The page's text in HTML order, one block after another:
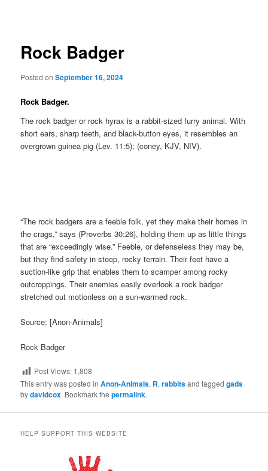
Rock Badger
Posted onSeptember 16, 2024
Rock Badger.
The rock badger or rock hyrax is a rabbit-sized furry animal. With
short ears, sharp teeth, and black-button eyes, it resembles an
overgrown guinea pig (Lev. 11:5); (coney, KJV, NIV).
“The rock badgers are a feeble folk, yet they make their homes in
the crags,” says (Proverbs 30:26), holding them up as little things
that are “exceedingly wise.” Feeble, or defenseless they may be,
but they find safety in steep, rocky terrain. Their feet have a
suction-like grip that enables them to scamper among rocky
outcroppings. Their enemies easily overlook a rock badger
stretched out motionless on a sun-warmed rock.
Source: [Anon-Animals]
Rock Badger
Post Views: 1,808
This entry was posted inAnon-Animals, R,rabbitsand taggedgads
bydavidcox. Bookmark thepermalink.
HELP SUPPORT THIS WEBSITE